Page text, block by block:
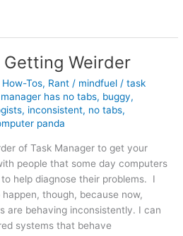
Weirder
How-Tos, Rant / mindfuel /task
has no tabs, buggy,
, inconsistent, no tabs,
panda
of Task Manager to get your
people that some day computers
help diagnose their problems. I
though, because now,
are behaving inconsistently. I can
systems that behave